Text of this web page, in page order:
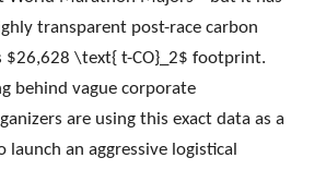
transparent post-race carbon
\text{ t-CO}_2$ footprint.
behind vague corporate
are using this exact data as a
launch an aggressive logistical